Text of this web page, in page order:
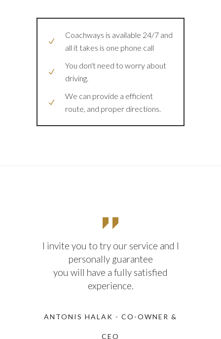
Coachways is available 24/7 and
all it takes is one phone call
You don't need to worry about
driving.
We can provide a efficient
route, and proper directions.
I invite you to try our service and I
personally guarantee
you will have a fully satisfied
experience.
ANTONIS HALAK - CO-OWNER &
CEO